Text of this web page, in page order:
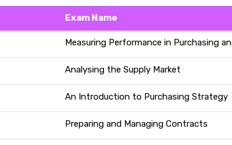
Exam Name
Measuring Performance in Purchasing
Analysing the Supply Market
An Introduction to Purchasing Strategy
Preparing and Managing Contracts